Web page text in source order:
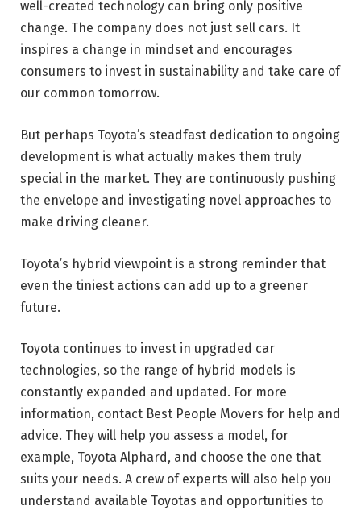
well-created technology can bring only positive
change. The company does not just sell cars. It
inspires a change in mindset and encourages
consumers to invest in sustainability and take care of
our common tomorrow.
But perhaps Toyota’s steadfast dedication to ongoing
development is what actually makes them truly
special in the market. They are continuously pushing
the envelope and investigating novel approaches to
make driving cleaner.
Toyota’s hybrid viewpoint is a strong reminder that
even the tiniest actions can add up to a greener
future.
Toyota continues to invest in upgraded car
technologies, so the range of hybrid models is
constantly expanded and updated. For more
information, contact Best People Movers for help and
advice. They will help you assess a model, for
example, Toyota Alphard, and choose the one that
suits your needs. A crew of experts will also help you
understand available Toyotas and opportunities to